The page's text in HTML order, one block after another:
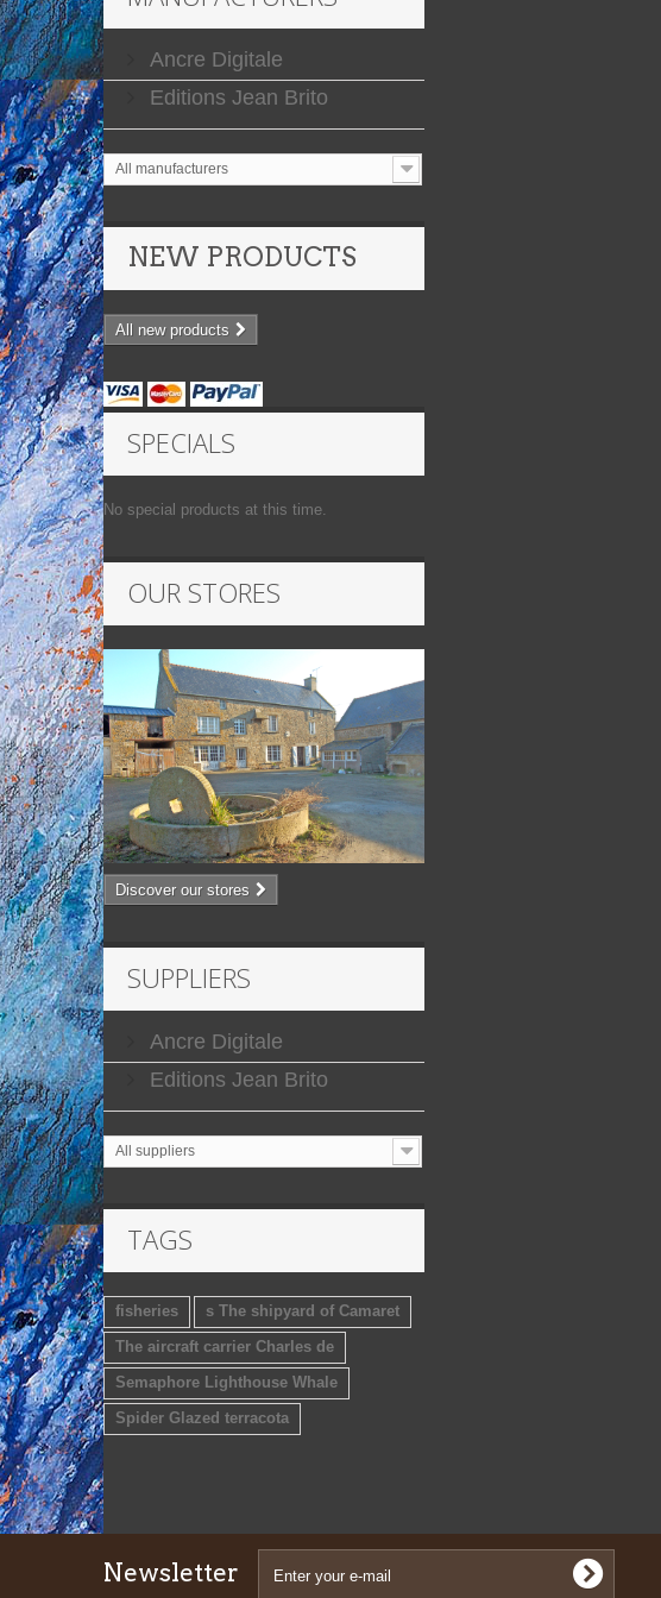
Ancre Digitale
Editions Jean Brito
All manufacturers
NEW PRODUCTS
All new products
SPECIALS
No special products at this time.
OUR STORES
Discover our stores
SUPPLIERS
Ancre Digitale
Editions Jean Brito
All suppliers
TAGS
fisheries
s The shipyard of Camaret
The aircraft carrier Charles de
Semaphore Lighthouse Whale
Spider Glazed terracota
Newsletter